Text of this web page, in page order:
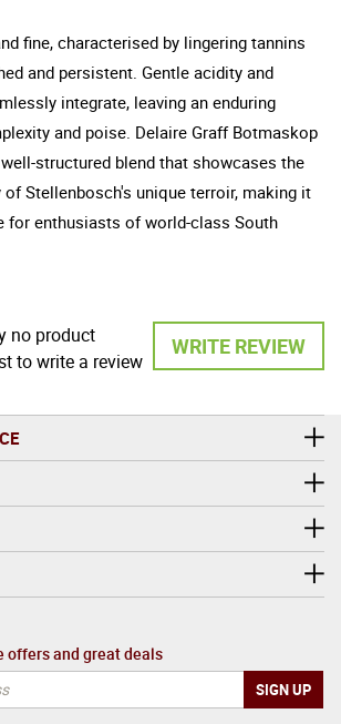
fine, characterised by lingering tannins
and persistent. Gentle acidity and
integrate, leaving an enduring
and poise. Delaire Graff Botmaskop
structured blend that showcases the
Stellenbosch's unique terroir, making it
for enthusiasts of world-class South
WRITE REVIEW
no product
to write a review
offers and great deals